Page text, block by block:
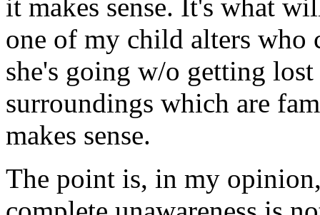
it makes sense. It's what
one of my child alters who
she's going w/o getting
surroundings which are
makes sense.
The point is, in my